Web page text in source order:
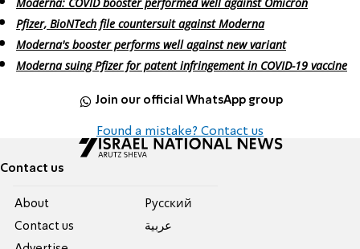
Moderna: COVID booster performed well against Omicron
Pfizer, BioNTech file countersuit against Moderna
Moderna's booster performs well against new variant
Moderna suing Pfizer for patent infringement in COVID-19 vaccine
Join our official WhatsApp group
Found a mistake? Contact us
Contact us
About
Contact us
Pусский
عربية